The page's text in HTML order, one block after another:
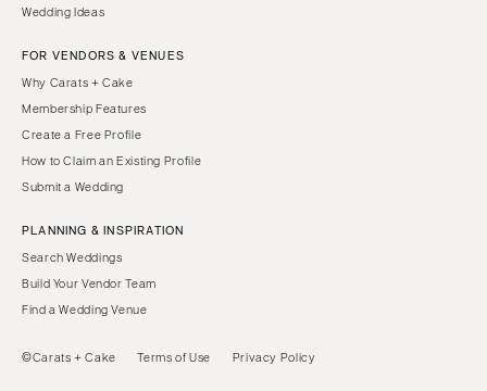
Wedding Ideas
FOR VENDORS & VENUES
Why Carats + Cake
Membership Features
Create a Free Profile
How to Claim an Existing Profile
Submit a Wedding
PLANNING & INSPIRATION
Search Weddings
Build Your Vendor Team
Find a Wedding Venue
©Carats + Cake Terms of Use Privacy Policy